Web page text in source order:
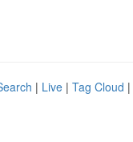
| Live | Tag Cloud |